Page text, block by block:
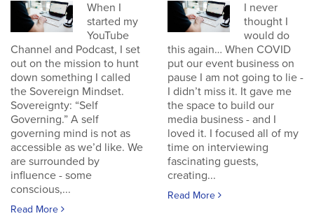
When I
started my
YouTube
Channel and Podcast, I set
out on the mission to hunt
down something I called
the Sovereign Mindset.
Sovereignty: “Self
Governing.” A self
governing mind is not as
accessible as we’d like. We
are surrounded by
influence - some
conscious,...
Read More
I never
thought I
would do
this again… When COVID
put our event business on
pause I am not going to lie -
I didn’t miss it. It gave me
the space to build our
media business - and I
loved it. I focused all of my
time on interviewing
fascinating guests,
creating...
Read More